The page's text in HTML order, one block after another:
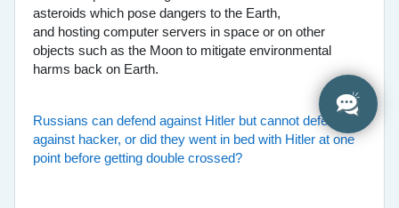
asteroids which pose dangers to the Earth,
and hosting computer servers in space or on other
objects such as the Moon to mitigate environmental
harms back on Earth.
Russians can defend against Hitler but cannot defend
against hacker, or did they went in bed with Hitler at one
point before getting double crossed?